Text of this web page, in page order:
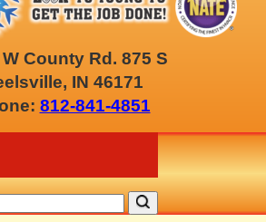
County Rd. 875 S
IN 46171
812-841-4851